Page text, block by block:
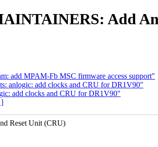
Add
add MPAM-Fb MSC firmware access support"
anlogic: add clocks and CRU for DR1V90"
add clocks and CRU for DR1V90"
]
Reset Unit (CRU)